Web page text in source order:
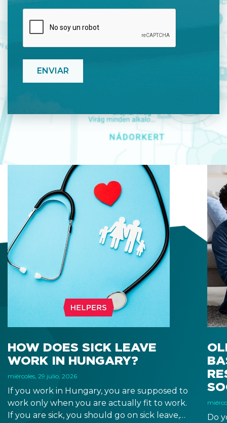
HOW DOES SICK LEAVE
WORK IN HUNGARY?
miércoles, 29 julio, 2026
If you work in Hungary, you are supposed to
work only when you are actually fit to work.
If you are sick, you should go on sick leave,
Do